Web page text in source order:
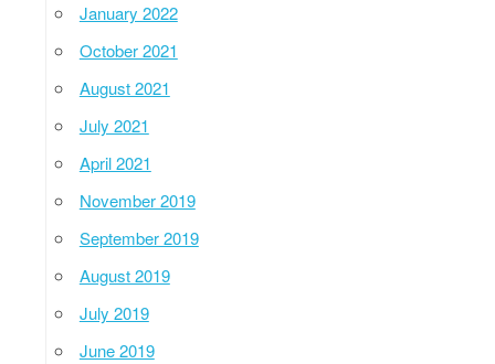
January 2022
October 2021
August 2021
July 2021
April 2021
November 2019
September 2019
August 2019
July 2019
June 2019